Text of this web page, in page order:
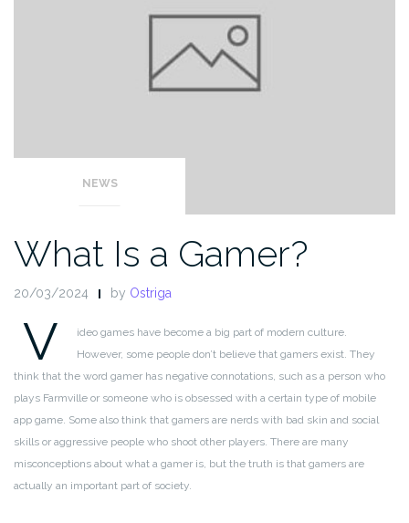
NEWS
What Is a Gamer?
20/03/2024 by Ostriga
V
ideo games have become a big part of modern culture.
However, some people don’t believe that gamers exist. They
think that the word gamer has negative connotations, such as a person who
plays Farmville or someone who is obsessed with a certain type of mobile
app game. Some also think that gamers are nerds with bad skin and social
skills or aggressive people who shoot other players. There are many
misconceptions about what a gamer is, but the truth is that gamers are
actually an important part of society.